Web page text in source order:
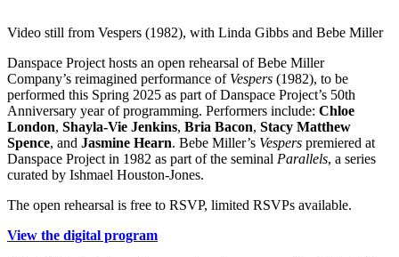
Video still from Vespers (1982), with Linda Gibbs and Bebe Miller
Danspace Project hosts an open rehearsal ofBebe Miller
Company’s reimagined performance of Vespers (1982), to be
performed this Spring 2025 as part of Danspace Project’s 50th
Anniversary year of programming. Performers include: Chloe
London, Shayla-Vie Jenkins, Bria Bacon, Stacy Matthew
Spence, and Jasmine Hearn. Bebe Miller’s Vespers premiered at
Danspace Project in 1982 as part of the seminal Parallels, a series
curated by Ishmael Houston-Jones.
The open rehearsal is free to RSVP, limited RSVPs available.
View the digital program